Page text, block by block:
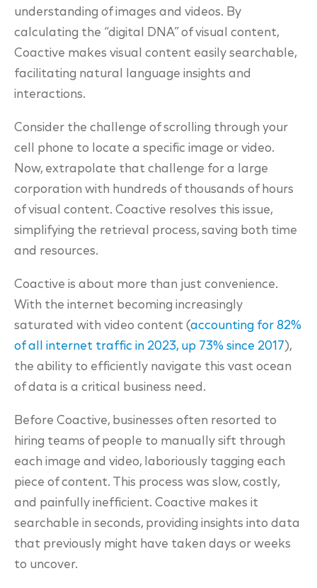
understanding of images and videos. By
calculating the “digital DNA” of visual content,
Coactive makes visual content easily searchable,
facilitating natural language insights and
interactions.
Consider the challenge of scrolling through your
cell phone to locate a specific image or video.
Now, extrapolate that challenge for a large
corporation with hundreds of thousands of hours
of visual content. Coactive resolves this issue,
simplifying the retrieval process, saving both time
and resources.
Coactive is about more than just convenience.
With the internet becoming increasingly
saturated with video content (accounting for 82%
of all internet traffic in 2023, up 73% since 2017),
the ability to efficiently navigate this vast ocean
of data is a critical business need.
Before Coactive, businesses often resorted to
hiring teams of people to manually sift through
each image and video, laboriously tagging each
piece of content. This process was slow, costly,
and painfully inefficient. Coactive makes it
searchable in seconds, providing insights into data
that previously might have taken days or weeks
to uncover.